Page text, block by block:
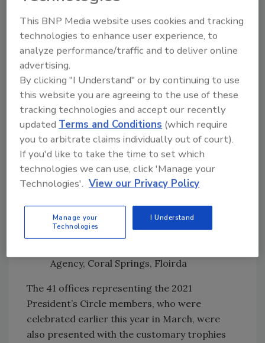
Brand Promise Award: Nelson Rivera,
PuroClean of Morristown, New Jersey
PuroClean Cares Award: Wayne Terry,
PuroClean Emergency Services,
Jacksonville, Florida
On The Move Award: Robert Rodriguez
and Peter Shine, PuroClean of Hoboken,
New Jersey
Continuing Education Award: Tim Walsh,
PuroClean Emergency Restoration,
Linthicum Heights, Maryland
Technician of the Year: Molina McCarley,
Disaster Restoration Specialists,
Charleston, South Carolina
Agency, Coral Springs, Floirda
The 41 offices representing the 2021
President’s Circle members, who were
celebrated earlier this year in March, were
also presented with the customary trophies
This BNP Media website uses cookies and tracking
technologies to enhance user experience, to
analyze performance/traffic and to deliver online
advertising.
By clicking "I Understand" or by continuing to use
this website you are agreeing to the use of these
tracking technologies and accept our recently
updated Terms and Conditions (which require
you to arbitrate claims individually out of court).
If you'd like to take the time to set which
technologies we can use, click 'Manage your
Technologies'. View our Privacy Policy
Manage your
Technologies
I Understand